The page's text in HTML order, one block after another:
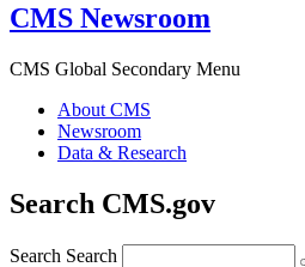
CMS Newsroom
CMS Global Secondary Menu
About CMS
Newsroom
Data & Research
Search CMS.gov
Search Search